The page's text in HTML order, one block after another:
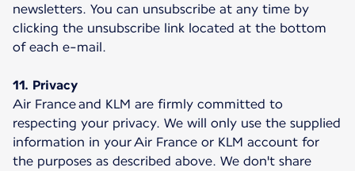
newsletters. You can unsubscribe at any time by
clicking the unsubscribe link located at the bottom
of each e-mail.
11. Privacy
Air France and KLM are firmly committed to
respecting your privacy. We will only use the supplied
information in your Air France or KLM account for
the purposes as described above. We don't share